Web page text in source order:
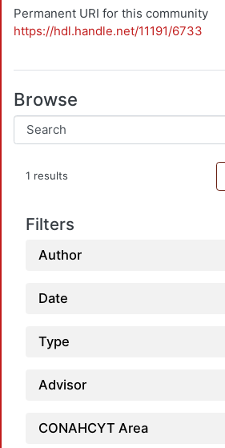
Permanent URI for this community
https://hdl.handle.net/11191/6733
Browse
1 results
Filters
Author
Date
Type
Advisor
CONAHCYT Area